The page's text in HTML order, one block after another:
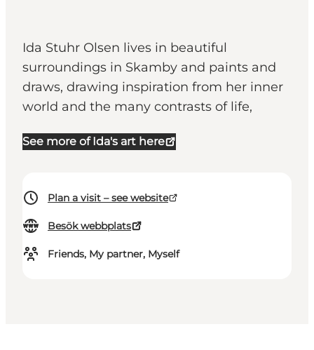
Ida Stuhr Olsen lives in beautiful
surroundings in Skamby and paints and
draws, drawing inspiration from her inner
world and the many contrasts of life,
See more of Ida's art here
Plan a visit – see website
Besök webbplats
Friends, My partner, Myself